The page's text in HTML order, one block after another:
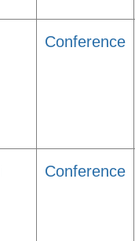
Conference
Conference